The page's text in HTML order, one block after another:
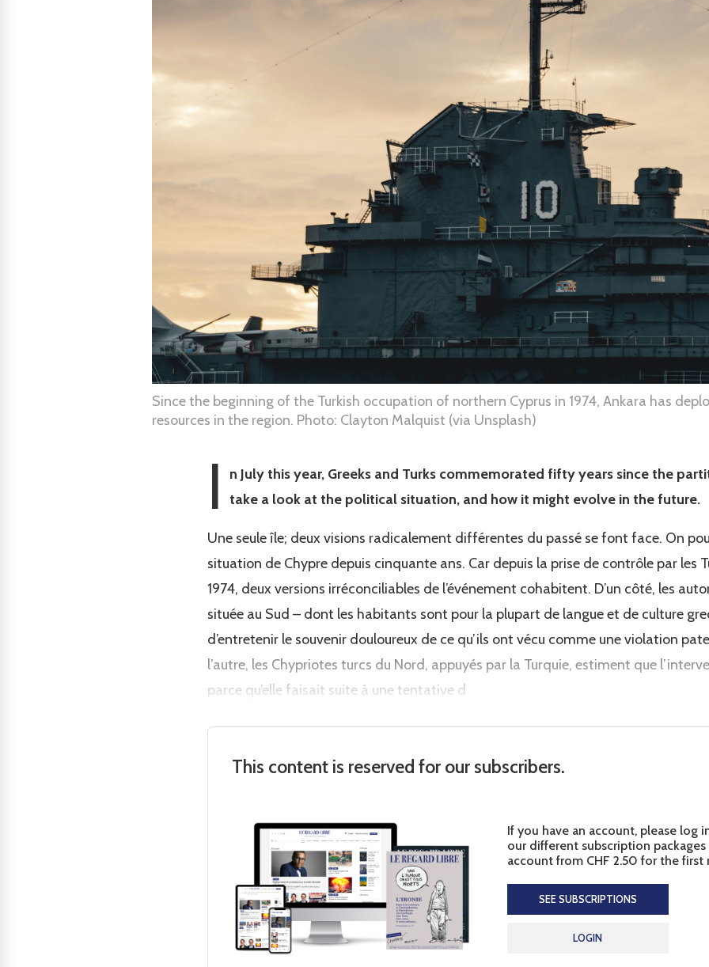
Since the beginning of the Turkish occupation of northern Cyprus in 1974, Ankara has
resources in the region. Photo: Clayton Malquist (via Unsplash)
I
n July this year, Greeks and Turks commemorated fifty years since the
take a look at the political situation, and how it might evolve in the future.
Une seule île; deux visions radicalement différentes du passé se font face. On
situation de Chypre depuis cinquante ans. Car depuis la prise de contrôle par les
1974, deux versions irréconciliables de l’événement cohabitent. D’un côté, les
située au Sud – dont les habitants sont pour la plupart de langue et de culture
d’entretenir le souvenir douloureux de ce qu’ils ont vécu comme une violation
l’autre, les Chypriotes turcs du Nord, appuyés par la Turquie, estiment que
parce qu’elle faisait suite à une tentative d
This content is reserved for our subscribers.
If you have an account, please log
our different subscription packages
account from CHF 2.50 for the first
SEE SUBSCRIPTIONS
LOGIN